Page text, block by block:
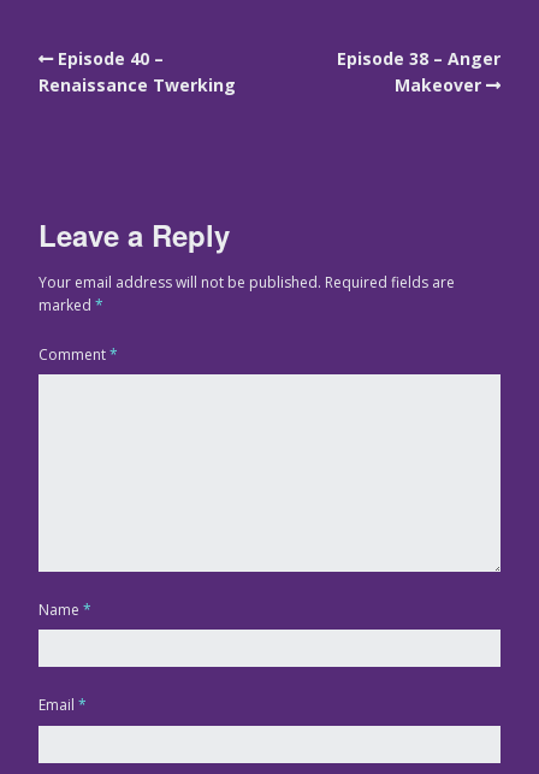
Episode 40 –
Renaissance Twerking
Episode 38 – Anger
Makeover
Leave a Reply
Your email address will not be published. Required fields are
marked *
Comment*
Name *
Email *